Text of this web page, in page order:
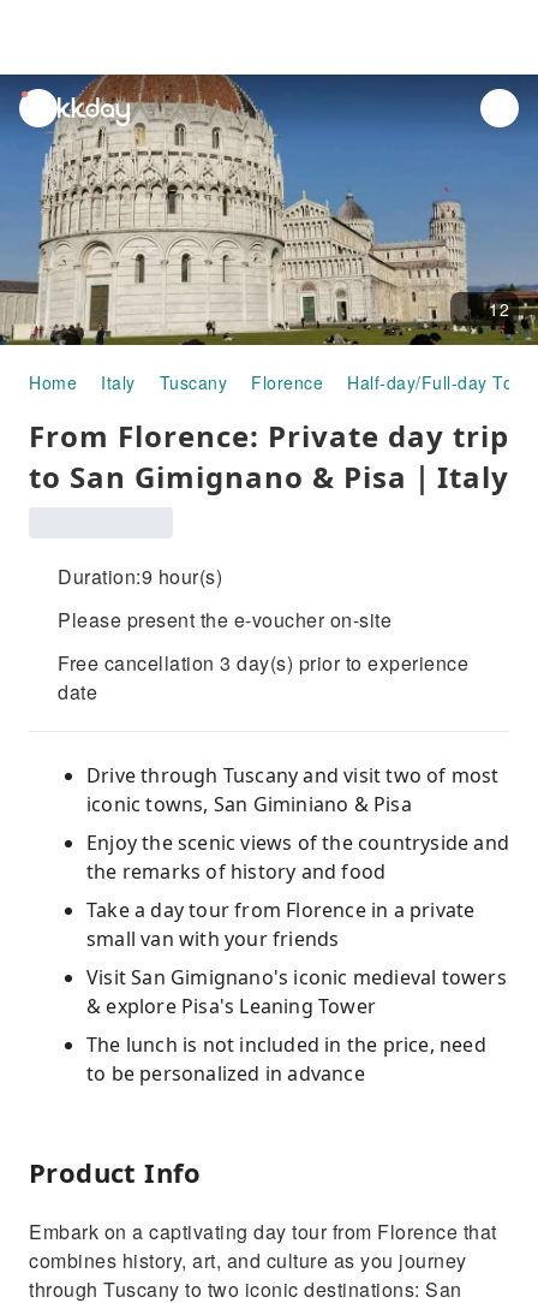
unread
notifications
12
Home Italy Tuscany Florence Half-day/Full-day Tours
From Florence: Private day trip
to San Gimignano & Pisa｜Italy
Duration:9 hour(s)
Please present the e-voucher on-site
Free cancellation 3 day(s) prior to experience
date
Drive through Tuscany and visit two of most
iconic towns, San Giminiano & Pisa
Enjoy the scenic views of the countryside and
the remarks of history and food
Take a day tour from Florence in a private
small van with your friends
Visit San Gimignano's iconic medieval towers
& explore Pisa's Leaning Tower
The lunch is not included in the price, need
to be personalized in advance
Product Info
Embark on a captivating day tour from Florence that
combines history, art, and culture as you journey
through Tuscany to two iconic destinations: San